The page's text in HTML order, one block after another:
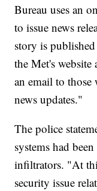
Bureau uses an
to issue news
story is
the Met's website
an email to those
news updates."
The police
systems had
infiltrators. "At
security issue